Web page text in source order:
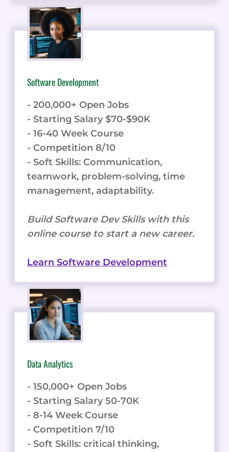
Software Development
- 200,000+ Open Jobs
- Starting Salary $70-$90K
- 16-40 Week Course
- Competition 8/10
- Soft Skills: Communication,
teamwork, problem-solving, time
management, adaptability.
Build Software Dev Skills with this
online course to start a new career.
Learn Software Development
Data Analytics
- 150,000+ Open Jobs
- Starting Salary 50-70K
- 8-14 Week Course
- Competition 7/10
- Soft Skills: critical thinking,